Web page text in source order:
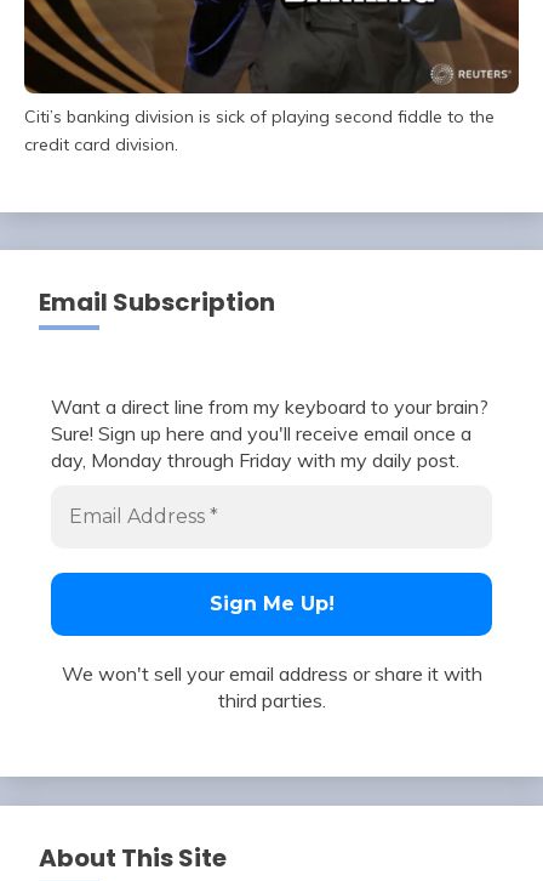
Citi’s banking division is sick of playing second fiddle to the
credit card division.
Email Subscription
Want a direct line from my keyboard to your brain?
Sure! Sign up here and you'll receive email once a
day, Monday through Friday with my daily post.
We won't sell your email address or share it with
third parties.
About This Site